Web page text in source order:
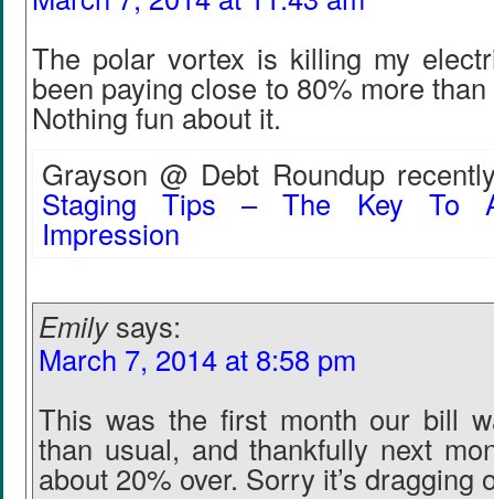
The polar vortex is killing my
been paying close to 80% more
Nothing fun about it.
Grayson @ Debt Roundup
Staging Tips – The Key To
Impression
Emily says:
March 7, 2014 at 8:58 pm
This was the first month our bill
than usual, and thankfully next
about 20% over. Sorry it’s dragging